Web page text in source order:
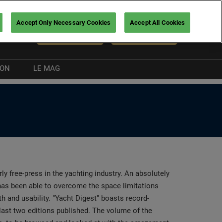
En NEWSLETTER BUY TICKETS
LE MAG
Exhibitor news
free-press in the yachting industry. An absolutely
been able to overcome the space limitations
and usability. "Yacht Digest" boasts record-
two editions published. The volume of the
Accept Only Necessary Cookies Accept All Cookies